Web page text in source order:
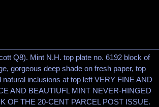
Q8). Mint N.H. top plate no. 6192 block of
gorgeous deep shade on fresh paper, top
inclusions at top left VERY FINE AND
AND BEAUTIUFL MINT NEVER-HINGED
OF THE 20-CENT PARCEL POST ISSUE.